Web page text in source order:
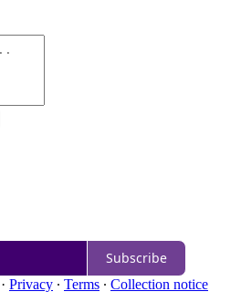
Subscribe
· Privacy ∙ Terms ∙ Collection notice